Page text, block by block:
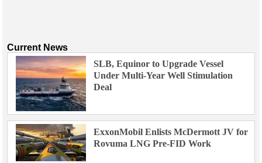
Current News
SLB, Equinor to Upgrade Vessel
Under Multi-Year Well Stimulation
Deal
ExxonMobil Enlists McDermott JV for
Rovuma LNG Pre-FID Work